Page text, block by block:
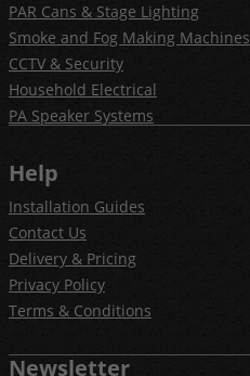
PAR Cans & Stage Lighting
Smoke and Fog Making Machines
CCTV & Security
Household Electrical
PA Speaker Systems
Help
Installation Guides
Contact Us
Delivery & Pricing
Privacy Policy
Terms & Conditions
Newsletter